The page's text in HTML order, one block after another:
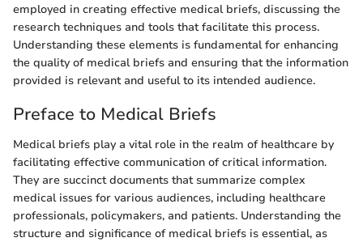
employed in creating effective medical briefs, discussing the
research techniques and tools that facilitate this process.
Understanding these elements is fundamental for enhancing
the quality of medical briefs and ensuring that the information
provided is relevant and useful to its intended audience.
Preface to Medical Briefs
Medical briefs play a vital role in the realm of healthcare by
facilitating effective communication of critical information.
They are succinct documents that summarize complex
medical issues for various audiences, including healthcare
professionals, policymakers, and patients. Understanding the
structure and significance of medical briefs is essential, as